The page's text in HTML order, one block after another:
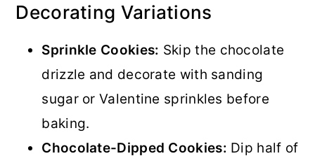
Decorating Variations
Sprinkle Cookies: Skip the chocolate
drizzle and decorate with sanding
sugar or Valentine sprinkles before
baking.
Chocolate-Dipped Cookies: Dip half of